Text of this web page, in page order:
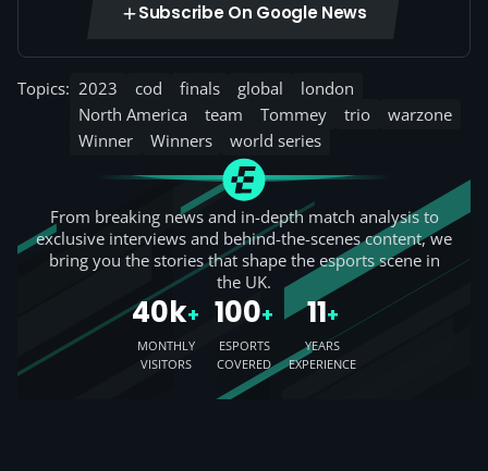
Subscribe On Google News
Topics: 2023 cod finals global
london
North America
team Tommey trio
warzone
Winner
Winners world series
From breaking news and in-depth match analysis to
exclusive interviews and behind-the-scenes content, we
bring you the stories that shape the esports scene in
the UK.
40k+
MONTHLY
VISITORS
100+
ESPORTS
COVERED
11+
YEARS
EXPERIENCE